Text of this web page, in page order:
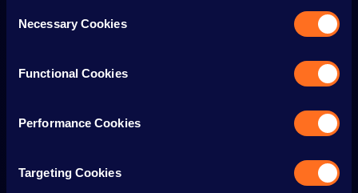
services we are able to offer.
Selection
Necessary Cookies
Functional Cookies
Performance Cookies
Targeting Cookies
OPENING TIMES
PARKING
PERSONAL BELONGINGS
PR/INFLUENCERS